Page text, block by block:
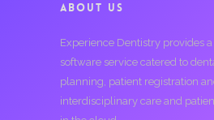
ABOUT US
Experience Dentistry provides
software service catered to
planning, patient registration
interdisciplinary care and